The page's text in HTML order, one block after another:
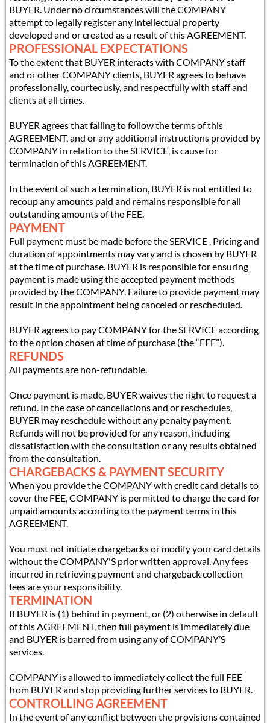
BUYER. Under no circumstances will the COMPANY
attempt to legally register any intellectual property
developed and or created as a result of this AGREEMENT.
PROFESSIONAL EXPECTATIONS
To the extent that BUYER interacts with COMPANY staff
and or other COMPANY clients, BUYER agrees to behave
professionally, courteously, and respectfully with staff and
clients at all times.
BUYER agrees that failing to follow the terms of this
AGREEMENT, and or any additional instructions provided by
COMPANY in relation to the SERVICE, is cause for
termination of this AGREEMENT.
In the event of such a termination, BUYER is not entitled to
recoup any amounts paid and remains responsible for all
outstanding amounts of the FEE.
PAYMENT
Full payment must be made before the SERVICE . Pricing and
duration of appointments may vary and is chosen by BUYER
at the time of purchase. BUYER is responsible for ensuring
payment is made using the accepted payment methods
provided by the COMPANY. Failure to provide payment may
result in the appointment being canceled or rescheduled.
BUYER agrees to pay COMPANY for the SERVICE according
to the option chosen at time of purchase (the “FEE”).
REFUNDS
All payments are non-refundable.
Once payment is made, BUYER waives the right to request a
refund. In the case of cancellations and or reschedules,
BUYER may reschedule without any penalty payment.
Refunds will not be provided for any reason, including
dissatisfaction with the consultation or any results obtained
from the consultation.
CHARGEBACKS & PAYMENT SECURITY
When you provide the COMPANY with credit card details to
cover the FEE, COMPANY is permitted to charge the card for
unpaid amounts according to the payment terms in this
AGREEMENT.
You must not initiate chargebacks or modify your card details
without the COMPANY'S prior written approval. Any fees
incurred in retrieving payment and chargeback collection
fees are your responsibility.
TERMINATION
If BUYER is (1) behind in payment, or (2) otherwise in default
of this AGREEMENT, then full payment is immediately due
and BUYER is barred from using any of COMPANY’S
services.
COMPANY is allowed to immediately collect the full FEE
from BUYER and stop providing further services to BUYER.
CONTROLLING AGREEMENT
In the event of any conflict between the provisions contained